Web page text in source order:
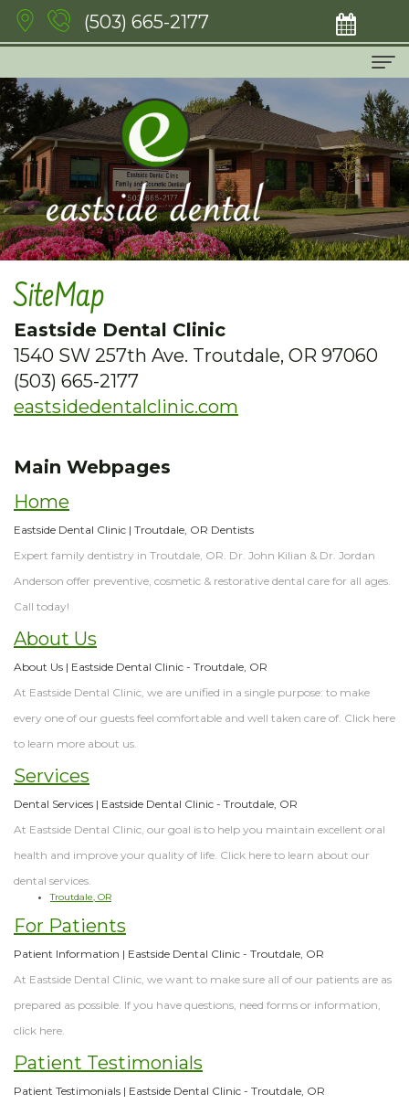
(503) 665-2177
Home
About Us
Meet
The
Doctors
Meet
Our
Team
Dental
Services
Emergency
Dentistry
Family
Dentistry
Cosmetic
Dentistry
Dentistry
Sedation
Dentistry
For Patients
New
Patient
Forms
Financial
&
Patient Testimonials
Contact
SiteMap
Eastside Dental Clinic
1540 SW 257th Ave. Troutdale, OR 97060
(503) 665-2177
eastsidedentalclinic.com
Main Webpages
Home
Eastside Dental Clinic | Troutdale, OR Dentists
Expert family dentistry in Troutdale, OR. Dr. John Kilian & Dr. Jordan
Anderson offer preventive, cosmetic & restorative dental care for all ages.
Call today!
About Us
About Us | Eastside Dental Clinic - Troutdale, OR
At Eastside Dental Clinic, we are unified in a single purpose: to make
every one of our guests feel comfortable and well taken care of. Click here
to learn more about us.
Services
Dental Services | Eastside Dental Clinic - Troutdale, OR
At Eastside Dental Clinic, our goal is to help you maintain excellent oral
health and improve your quality of life. Click here to learn about our
dental services.
Troutdale, OR
For Patients
Patient Information | Eastside Dental Clinic - Troutdale, OR
At Eastside Dental Clinic, we want to make sure all of our patients are as
prepared as possible. If you have questions, need forms or information,
click here.
Patient Testimonials
Patient Testimonials | Eastside Dental Clinic - Troutdale, OR